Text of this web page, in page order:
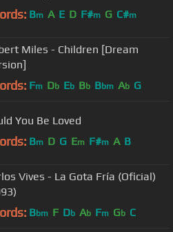
Bm A E D F#m G C#m
Miles - Children [Dream
Fm Db Eb Bb Bbm Ab G
You Be Loved
Bm D G Em F#m A B
Vives - La Gota Fría (Oficial)
Bbm F Db Ab Fm Gb C